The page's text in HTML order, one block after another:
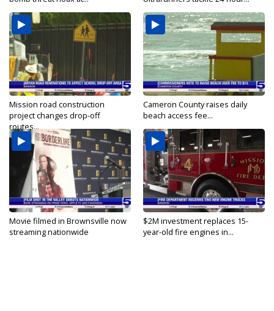
Mission road construction
project changes drop-off
routes...
Cameron County raises daily
beach access fee...
Movie filmed in Brownsville now
streaming nationwide
$2M investment replaces 15-
year-old fire engines in...